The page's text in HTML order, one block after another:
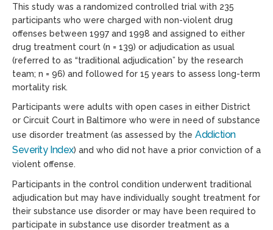
This study was a randomized controlled trial with 235
participants who were charged with non-violent drug
offenses between 1997 and 1998 and assigned to either
drug treatment court (n = 139) or adjudication as usual
(referred to as “traditional adjudication” by the research
team; n = 96) and followed for 15 years to assess long-term
mortality risk.
Participants were adults with open cases in either District
or Circuit Court in Baltimore who were in need of substance
use disorder treatment (as assessed by the Addiction
Severity Index) and who did not have a prior conviction of a
violent offense.
Participants in the control condition underwent traditional
adjudication but may have individually sought treatment for
their substance use disorder or may have been required to
participate in substance use disorder treatment as a